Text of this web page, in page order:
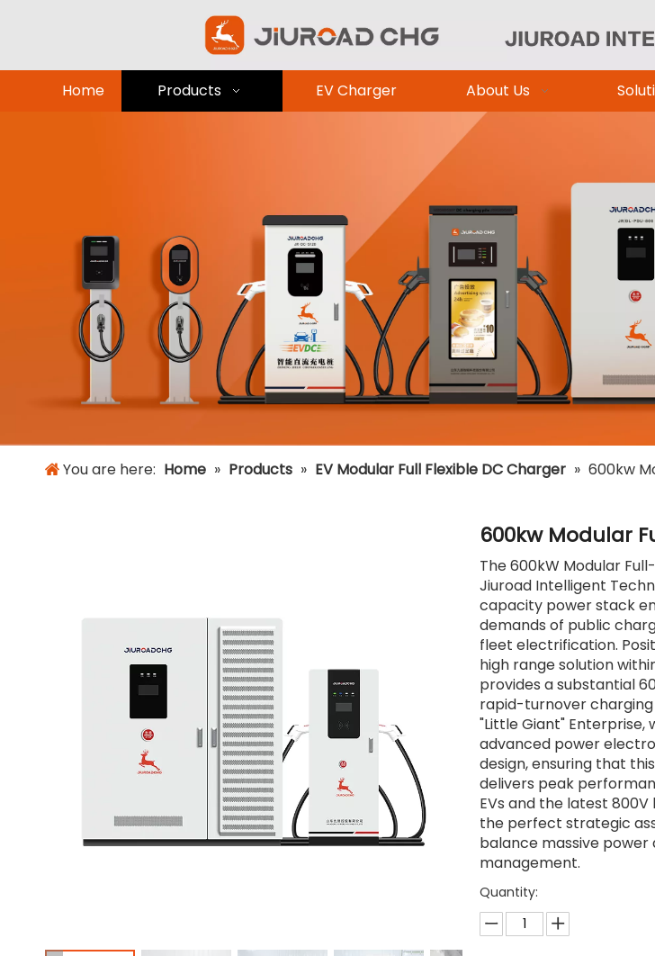
Home Products EV Charger About Us
You are here: Home » Products » EV Modular Full Flexible DC Charger » 600kw
600kw Modular
The 600kW Modular
Jiuroad Intelligent
capacity power stack
demands of public
fleet electrification.
high range solution
provides a substantial
rapid-turnover charging
"Little Giant"
advanced power
design, ensuring that
delivers peak
EVs and the latest
the perfect strategic
balance massive
management.
Quantity: